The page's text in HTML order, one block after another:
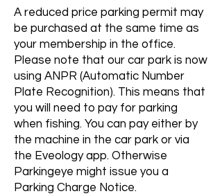
A reduced price parking permit may
be purchased at the same time as
your membership in the office.
Please note that our car park is now
using ANPR (Automatic Number
Plate Recognition). This means that
you will need to pay for parking
when fishing. You can pay either by
the machine in the car park or via
the Eveology app. Otherwise
Parkingeye might issue you a
Parking Charge Notice.